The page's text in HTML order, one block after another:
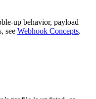
up behavior, payload
see Webhook Concepts.